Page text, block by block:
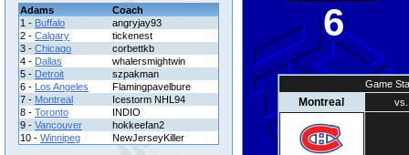
Adams
Coach
1 - Buffalo
angryjay93
2 - Calgary
tickenest
3 - Chicago
corbettkb
4 - Dallas
whalersmightwin
5 - Detroit
szpakman
6 - Los Angeles
Flamingpavelbure
7 - Montreal
Icestorm NHL94
8 - Toronto
INDIO
9 - Vancouver
hokkeefan2
10 - Winnipeg NewJerseyKiller
6
Game
Montreal vs.